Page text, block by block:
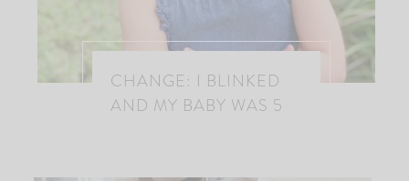
CHANGE: I BLINKED
AND MY BABY WAS 5